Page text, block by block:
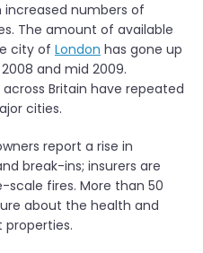
increased numbers of
The amount of available
city of London has gone up
and mid 2009.
Britain have repeated
cities.
report a rise in
break-ins; insurers are
scale fires. More than 50
about the health and